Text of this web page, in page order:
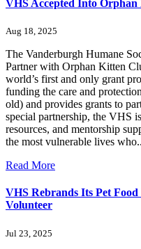
VHS Accepted Into
Aug 18, 2025
The Vanderburgh Humane
Partner with Orphan Kitten
world’s first and only grant
funding the care and
old) and provides grants to
special partnership, the VHS
resources, and mentorship
the most vulnerable lives
Read More
VHS Rebrands Its Pet
Volunteer
Jul 23, 2025